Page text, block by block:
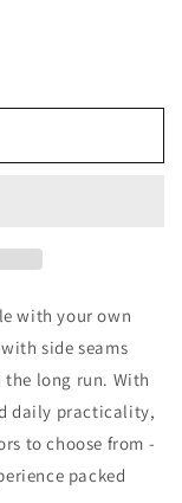
with your own
side seams
long run. With
daily practicality,
to choose from -
packed